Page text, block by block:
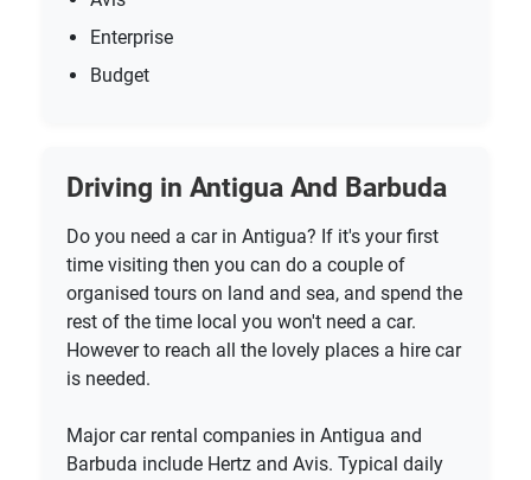
Enterprise
Budget
Driving in Antigua And Barbuda
Do you need a car in Antigua? If it's your first
time visiting then you can do a couple of
organised tours on land and sea, and spend the
rest of the time local you won't need a car.
However to reach all the lovely places a hire car
is needed.
Major car rental companies in Antigua and
Barbuda include Hertz and Avis. Typical daily